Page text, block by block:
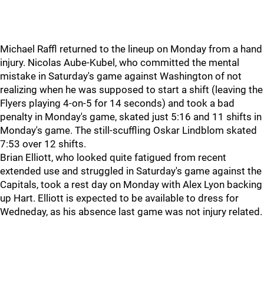
Michael Raffl returned to the lineup on Monday from a hand
injury. Nicolas Aube-Kubel, who committed the mental
mistake in Saturday's game against Washington of not
realizing when he was supposed to start a shift (leaving the
Flyers playing 4-on-5 for 14 seconds) and took a bad
penalty in Monday's game, skated just 5:16 and 11 shifts in
Monday's game. The still-scuffling Oskar Lindblom skated
7:53 over 12 shifts.
Brian Elliott, who looked quite fatigued from recent
extended use and struggled in Saturday's game against the
Capitals, took a rest day on Monday with Alex Lyon backing
up Hart. Elliott is expected to be available to dress for
Wedneday, as his absence last game was not injury related.